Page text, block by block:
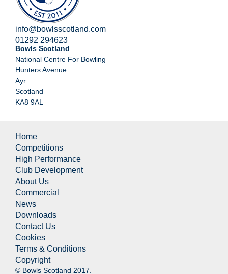
info@bowlsscotland.com
01292 294623
Bowls Scotland
National Centre For Bowling
Hunters Avenue
Ayr
Scotland
KA8 9AL
Home
Competitions
High Performance
Club Development
About Us
Commercial
News
Downloads
Contact Us
Cookies
Terms & Conditions
Copyright
© Bowls Scotland 2017.